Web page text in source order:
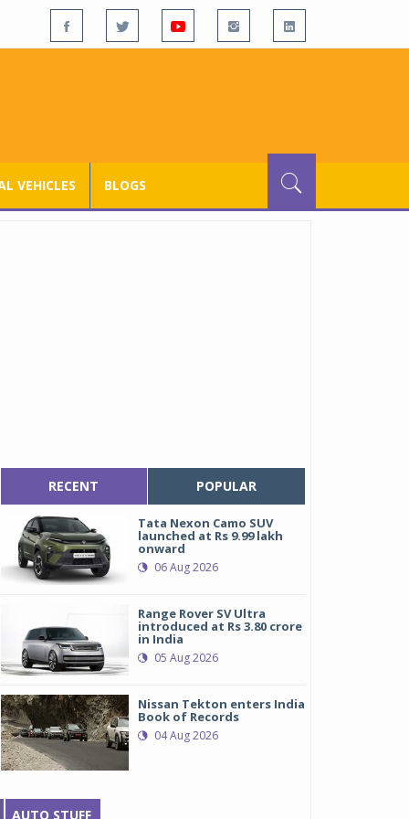
VEHICLES BLOGS
RECENT POPULAR
Tata Nexon Camo SUV
launched at Rs 9.99 lakh
onward
06 Aug 2026
Range Rover SV Ultra
introduced at Rs 3.80 crore
in India
05 Aug 2026
Nissan Tekton enters India
Book of Records
04 Aug 2026
AUTO STUFF